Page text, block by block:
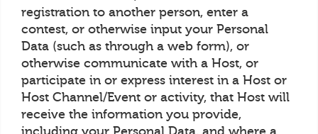
registration to another person, enter a
contest, or otherwise input your Personal
Data (such as through a web form), or
otherwise communicate with a Host, or
participate in or express interest in a Host or
Host Channel/Event or activity, that Host will
receive the information you provide,
including your Personal Data, and where a